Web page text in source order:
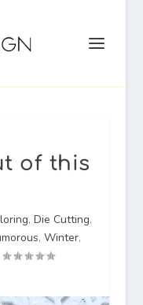
of this
, Die Cutting,
,Winter,